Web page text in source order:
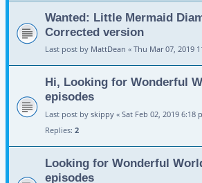
Wanted: Little Mermaid
Corrected version
Last post by MattDean « Thu Mar 07, 2019
Hi, Looking for Wonderful
episodes
Last post by skippy « Sat Feb 02, 2019 6:18
Replies: 2
Looking for Wonderful
episodes